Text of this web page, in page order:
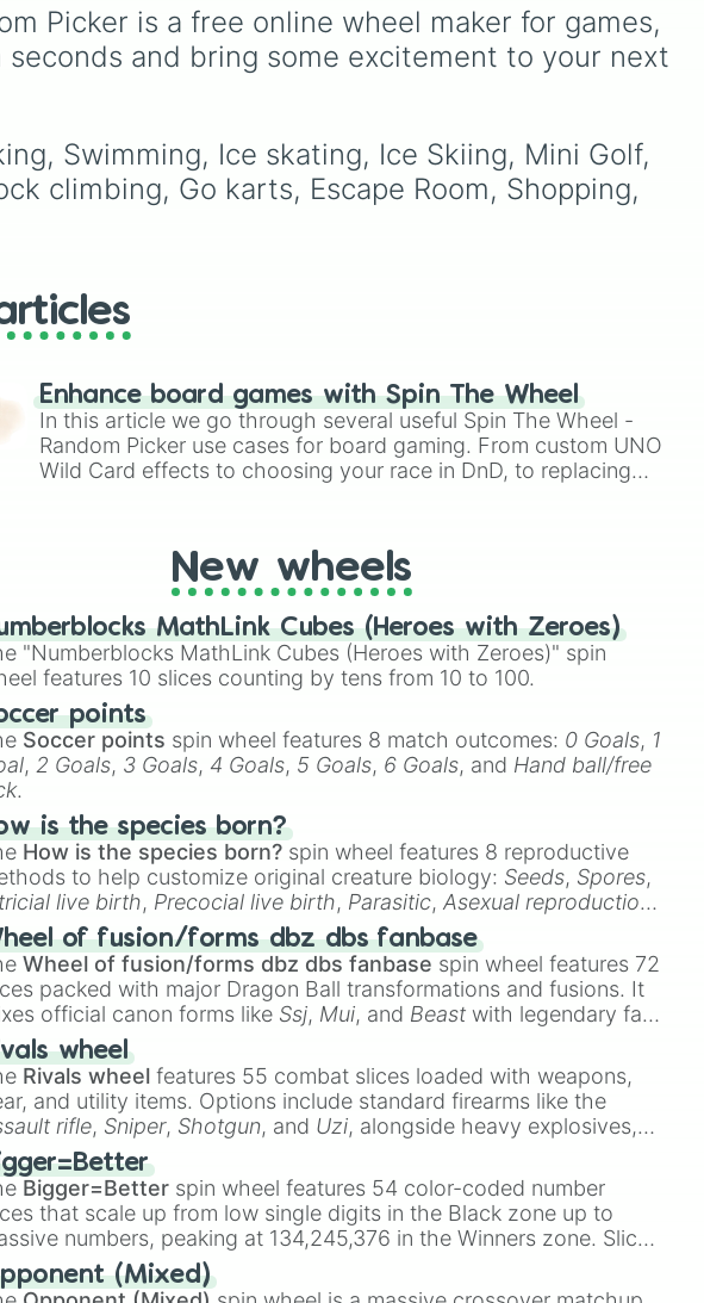
seconds.
pits, and gas
an eye on your
start with 100
awkward dares, timed
challenges, and extra spins
that make escaping a real
Picker is a free online wheel maker for games,
and bring some excitement to your next
Swimming, Ice skating, Ice Skiing, Mini Golf,
climbing, Go karts, Escape Room, Shopping,
Enhance board games with Spin The Wheel
In this article we go through several useful Spin The Wheel -
Random Picker use cases for board gaming. From custom UNO
Wild Card effects to choosing your race in DnD, to replacing
New wheels
MathLink Cubes (Heroes with Zeroes)
"Numberblocks MathLink Cubes (Heroes with Zeroes)" spin
features 10 slices counting by tens from 10 to 100.
points
Soccer points spin wheel features 8 match outcomes: 0 Goals, 1
, 2 Goals, 3 Goals, 4 Goals, 5 Goals, 6 Goals, and Hand ball/free
.
is the species born?
How is the species born? spin wheel features 8 reproductive
to help customize original creature biology: Seeds, Spores,
live birth, Precocial live birth, Parasitic,Asexual reproduction,
egg , andHard egg.
of fusion/forms dbz dbs fanbase
Wheel of fusion/forms dbz dbs fanbase spin wheel features 72
packed with major Dragon Ball transformations and fusions. It
official canon forms like Ssj, Mui, and Beast with legendary fan-
concepts like
wheel
Rivals wheel features 55 combat slices loaded with weapons,
and utility items. Options include standard firearms like the
rifle, Sniper, Shotgun, and Uzi, alongside heavy explosives,
tools, and rare items like the
, andWarp stone
Bigger=Better spin wheel features 54 color-coded number
that scale up from low single digits in the Black zone up to
numbers, peaking at 134,245,376 in the Winners zone. Slices
split into distinct color tiers:
(512 to 2048),Yellow (4096 to 16384),
(32768 to
(Mixed)